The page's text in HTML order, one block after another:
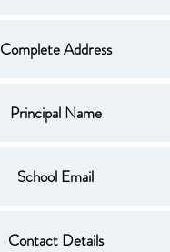
Complete Address
Principal Name
School Email
Contact Details